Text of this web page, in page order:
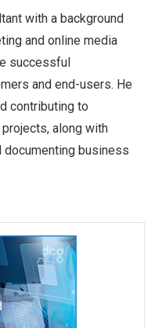
with a background
and online media
successful
and end-users. He
contributing to
along with
documenting business